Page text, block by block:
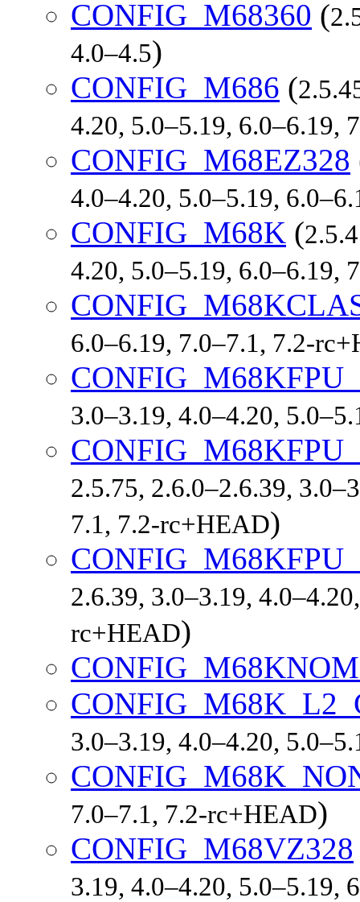
CONFIG_M68360 (
4.0–4.5)
CONFIG_M686 (
4.20, 5.0–5.19, 6.0–6.19,
CONFIG_M68EZ328
4.0–4.20, 5.0–5.19,
CONFIG_M68K (
4.20, 5.0–5.19, 6.0–6.19,
6.0–6.19, 7.0–7.1, 7.2-
3.0–3.19, 4.0–4.20,
2.5.75, 2.6.0–2.6.39,
7.1, 7.2-rc+HEAD)
2.6.39, 3.0–3.19,
rc+HEAD)
3.0–3.19, 4.0–4.20,
7.0–7.1, 7.2-rc+HEAD)
CONFIG_M68VZ328
3.19, 4.0–4.20, 5.0–5.19,